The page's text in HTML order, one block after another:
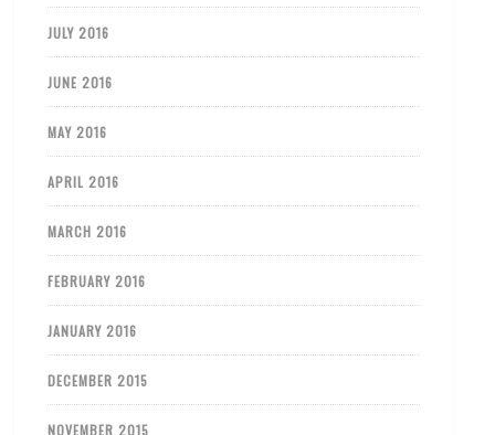
JULY 2016
JUNE 2016
MAY 2016
APRIL 2016
MARCH 2016
FEBRUARY 2016
JANUARY 2016
DECEMBER 2015
NOVEMBER 2015